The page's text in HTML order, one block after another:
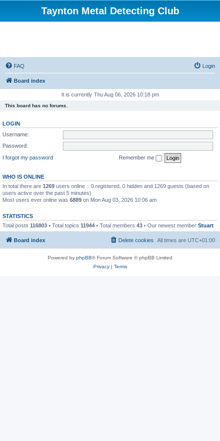
Taynton Metal Detecting Club
FAQ Login
Board index
It is currently Thu Aug 06, 2026 10:18 pm
This board has no forums.
LOGIN
Username:
Password:
I forgot my password
Remember me
WHO IS ONLINE
In total there are 1269 users online :: 0 registered, 0 hidden and 1269 guests (based on
users active over the past 5 minutes)
Most users ever online was 6889 on Mon Aug 03, 2026 10:06 am
STATISTICS
Total posts 116803 • Total topics 11944 • Total members 43 • Our newest member Stuart
Board index All times are UTC+01:00
Delete cookies
Powered by phpBB® Forum Software © phpBB Limited
Privacy| Terms